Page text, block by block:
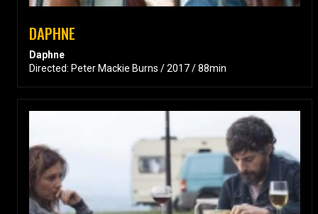
DAPHNE
Daphne
Directed: Peter Mackie Burns / 2017 / 88min